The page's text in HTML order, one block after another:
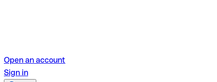
Open an account
Sign in